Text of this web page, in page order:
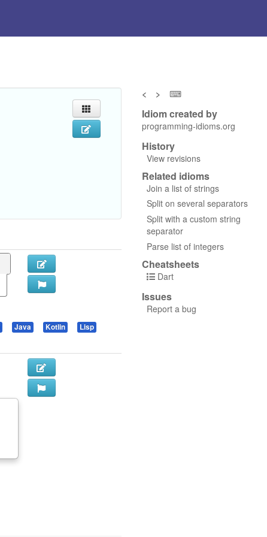
Java Kotlin
Lisp
< > ⌨
Idiom created by
programming-idioms.org
History
View revisions
Related idioms
Join a list of strings
Split on several separators
Split with a custom string
separator
Parse list of integers
Cheatsheets
Dart
Issues
Report a bug